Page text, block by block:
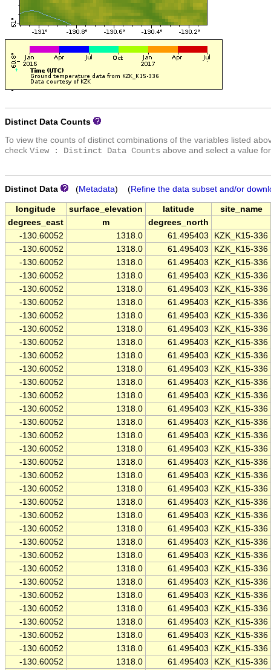
Distinct Data Counts
To view the counts of distinct combinations of the variables listed
check View : Distinct Data Counts above and select a value
Distinct Data (Metadata) (Refine the data subset and/or
longitude surface_elevation latitude
site_name
degrees_east
m
degrees_north
-130.60052
1318.0 61.495403
KZK_K15-336
-130.60052
1318.0 61.495403
KZK_K15-336
-130.60052
1318.0 61.495403
KZK_K15-336
-130.60052
1318.0 61.495403
KZK_K15-336
-130.60052
1318.0 61.495403
KZK_K15-336
-130.60052
1318.0 61.495403
KZK_K15-336
-130.60052
1318.0 61.495403
KZK_K15-336
-130.60052
1318.0 61.495403
KZK_K15-336
-130.60052
1318.0 61.495403
KZK_K15-336
-130.60052
1318.0 61.495403
KZK_K15-336
-130.60052
1318.0 61.495403
KZK_K15-336
-130.60052
1318.0 61.495403
KZK_K15-336
-130.60052
1318.0 61.495403
KZK_K15-336
-130.60052
1318.0 61.495403
KZK_K15-336
-130.60052
1318.0 61.495403
KZK_K15-336
-130.60052
1318.0 61.495403
KZK_K15-336
-130.60052
1318.0 61.495403
KZK_K15-336
-130.60052
1318.0 61.495403
KZK_K15-336
-130.60052
1318.0 61.495403
KZK_K15-336
-130.60052
1318.0 61.495403
KZK_K15-336
-130.60052
1318.0 61.495403
KZK_K15-336
-130.60052
1318.0 61.495403
KZK_K15-336
-130.60052
1318.0 61.495403
KZK_K15-336
-130.60052
1318.0 61.495403
KZK_K15-336
-130.60052
1318.0 61.495403
KZK_K15-336
-130.60052
1318.0 61.495403
KZK_K15-336
-130.60052
1318.0 61.495403
KZK_K15-336
-130.60052
1318.0 61.495403
KZK_K15-336
-130.60052
1318.0 61.495403
KZK_K15-336
-130.60052
1318.0 61.495403
KZK_K15-336
-130.60052
1318.0 61.495403
KZK_K15-336
-130.60052
1318.0 61.495403
KZK_K15-336
-130.60052
1318.0 61.495403
KZK_K15-336